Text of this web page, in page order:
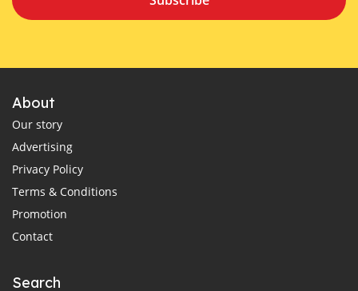
About
Our story
Advertising
Privacy Policy
Terms & Conditions
Promotion
Contact
Search